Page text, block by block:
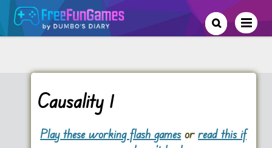
Causality 1
Play these working flash gamesorread this if